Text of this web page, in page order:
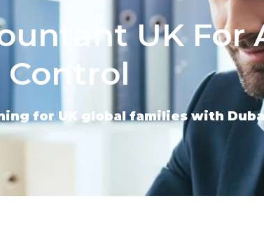
UK For
Control
for UK global families with